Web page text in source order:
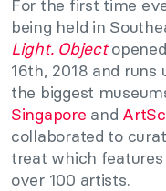
For the first time
being held in
Light. Object
16th, 2018 and runs
the biggest
Singapore and
collaborated to
treat which
over 100 artists.